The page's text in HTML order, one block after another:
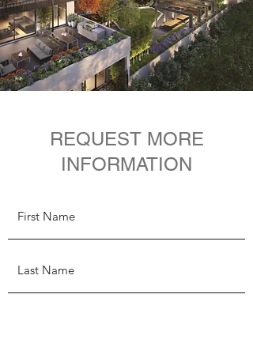
REQUEST MORE
INFORMATION